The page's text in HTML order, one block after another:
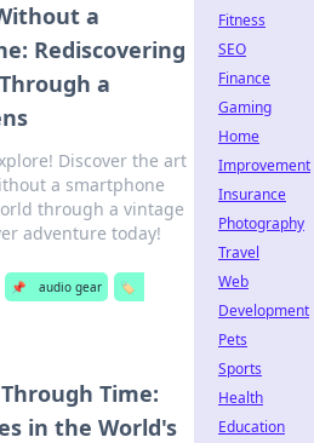
a
Rediscovering
a
Discover the art
a smartphone
through a vintage
adventure today!
📌 audio gear
🏷️
Time:
in the World's
Fitness
SEO
Finance
Gaming
Home
Improvement
Insurance
Photography
Travel
Web
Development
Pets
Sports
Health
Education